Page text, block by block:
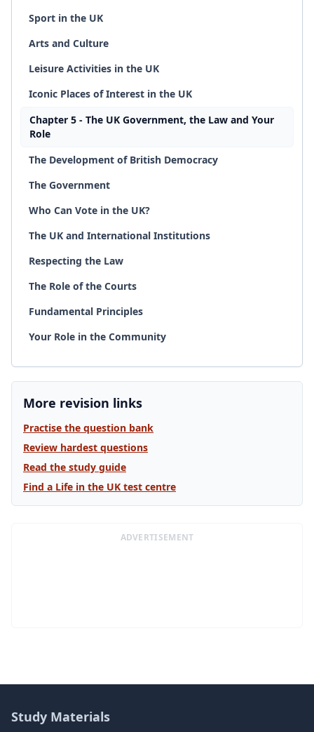
Sport in the UK
Arts and Culture
Leisure Activities in the UK
Iconic Places of Interest in the UK
Chapter 5 - The UK Government, the Law and Your
Role
The Development of British Democracy
The Government
Who Can Vote in the UK?
The UK and International Institutions
Respecting the Law
The Role of the Courts
Fundamental Principles
Your Role in the Community
More revision links
Practise the question bank
Review hardest questions
Read the study guide
Find a Life in the UK test centre
ADVERTISEMENT
Study Materials